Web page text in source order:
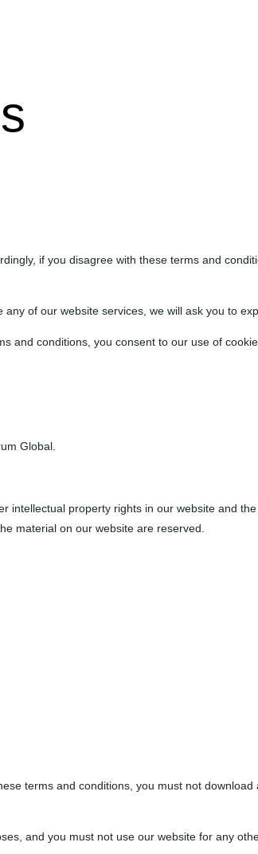
if you disagree with these terms and
of our website services, we will ask you to
and conditions, you consent to our use of
Global.
intellectual property rights in our website and
material on our website are reserved.
terms and conditions, you must not
and you must not use our website for any